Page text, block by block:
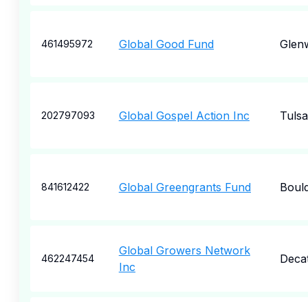
461495972 Global Good Fund
202797093 Global Gospel Action Inc Tulsa
841612422 Global Greengrants Fund
462247454
Global Growers Network
Inc